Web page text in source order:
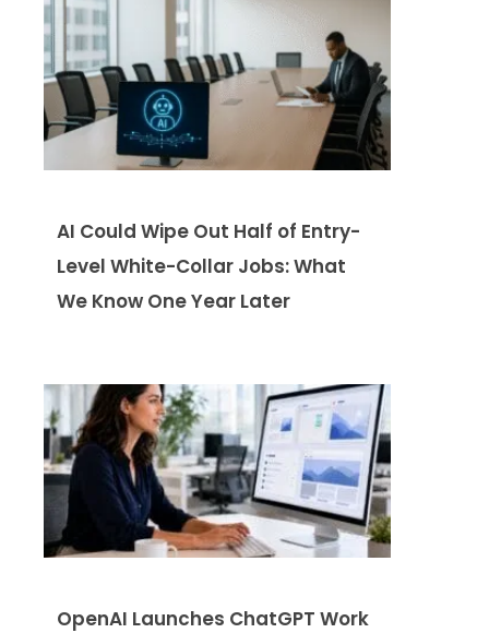
AI Could Wipe Out Half of Entry-
Level White-Collar Jobs: What
We Know One Year Later
OpenAI Launches ChatGPT Work